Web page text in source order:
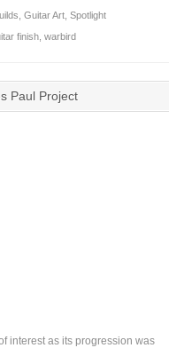
,Guitar Art ,Spotlight
finish ,warbird
Paul Project
interest as its progression was